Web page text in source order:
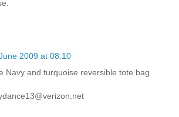
2009 at 08:10
Navy and turquoise reversible tote bag.